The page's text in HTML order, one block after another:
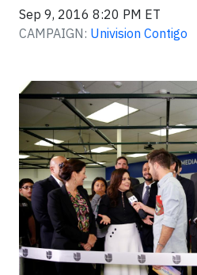
Sep 9, 2016 8:20 PM ET
CAMPAIGN: Univision Contigo